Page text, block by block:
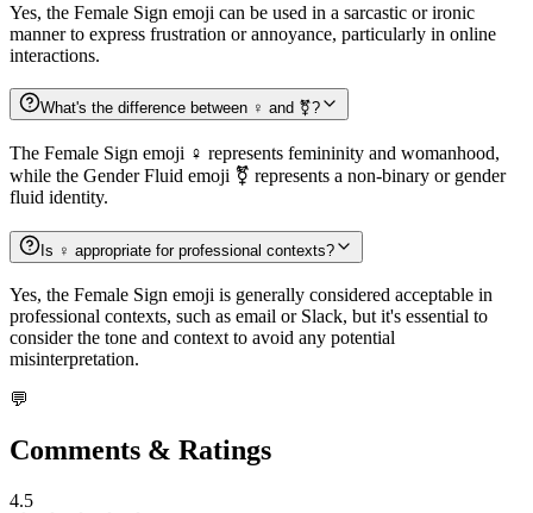
Yes, the Female Sign emoji can be used in a sarcastic or ironic
manner to express frustration or annoyance, particularly in online
interactions.
What's the difference between ♀️ and ⚧️?
The Female Sign emoji ♀️ represents femininity and womanhood,
while the Gender Fluid emoji ⚧️ represents a non-binary or gender
fluid identity.
Is ♀️ appropriate for professional contexts?
Yes, the Female Sign emoji is generally considered acceptable in
professional contexts, such as email or Slack, but it's essential to
consider the tone and context to avoid any potential
misinterpretation.
💬
Comments & Ratings
4.5